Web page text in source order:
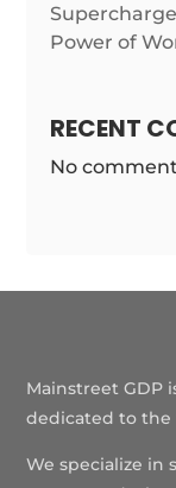
Power of
RECENT
No
Mainstreet GDP
dedicated to the
We specialize in